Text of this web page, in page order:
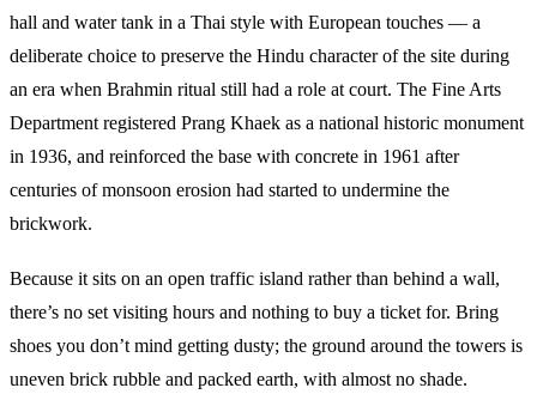
hall and water tank in a Thai style with European touches — a
deliberate choice to preserve the Hindu character of the site during
an era when Brahmin ritual still had a role at court. The Fine Arts
Department registered Prang Khaek as a national historic monument
in 1936, and reinforced the base with concrete in 1961 after
centuries of monsoon erosion had started to undermine the
brickwork.
Because it sits on an open traffic island rather than behind a wall,
there’s no set visiting hours and nothing to buy a ticket for. Bring
shoes you don’t mind getting dusty; the ground around the towers is
uneven brick rubble and packed earth, with almost no shade.